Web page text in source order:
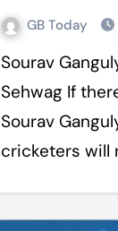
bounce
patch’
GB Today
Sourav Ganguly and Virender
Sehwag If
Sourav
cricketers will